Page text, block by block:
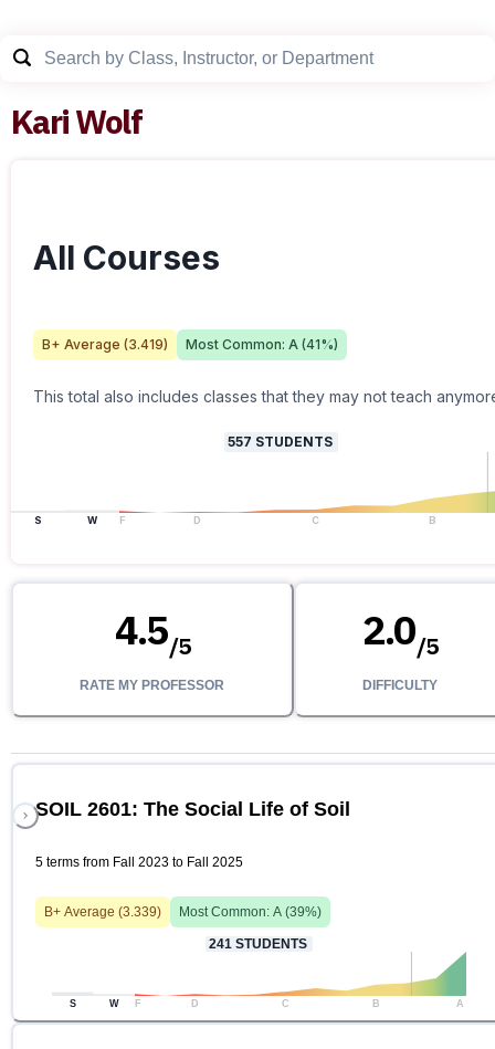
Kari Wolf
All Courses
B+ Average (3.419) Most Common: A (41%)
This total also includes classes that they may not teach
557 STUDENTS
S W F D C B
4.5/5
RATE MY PROFESSOR
2.0/5
DIFFICULTY
SOIL 2601: The Social Life of Soil
5 terms from Fall 2023 to Fall 2025
B+ Average (3.339) Most Common: A (39%)
241 STUDENTS
S W F D C B A